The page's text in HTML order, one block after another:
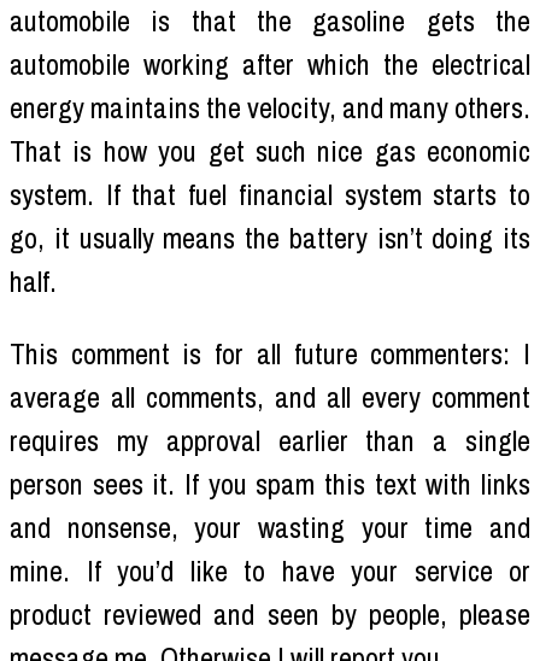
automobile is that the gasoline gets the
automobile working after which the electrical
energy maintains the velocity, and many others.
That is how you get such nice gas economic
system. If that fuel financial system starts to
go, it usually means the battery isn’t doing its
half.
This comment is for all future commenters: I
average all comments, and all every comment
requires my approval earlier than a single
person sees it. If you spam this text with links
and nonsense, your wasting your time and
mine. If you’d like to have your service or
product reviewed and seen by people, please